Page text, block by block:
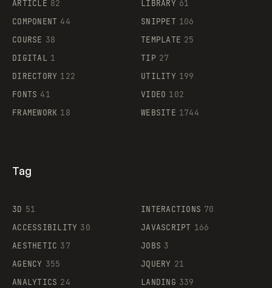
Supaste
ARTICLE 82
COMPONENT 44
COURSE 38
DIGITAL 1
DIRECTORY 122
FONTS 41
FRAMEWORK 18
LIBRARY 61
SNIPPET 106
TEMPLATE 25
TIP 27
UTILITY 199
VIDEO 102
WEBSITE 1744
Tag
3D 51
ACCESSIBILITY 30
AESTHETIC 37
AGENCY 355
ANALYTICS 24
INTERACTIONS 70
JAVASCRIPT 166
JOBS 3
JQUERY 21
LANDING 339